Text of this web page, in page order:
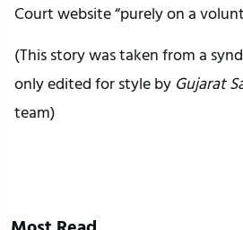
Court website “purely on a
(This story was taken from a
only edited for style by Gujarat
team)